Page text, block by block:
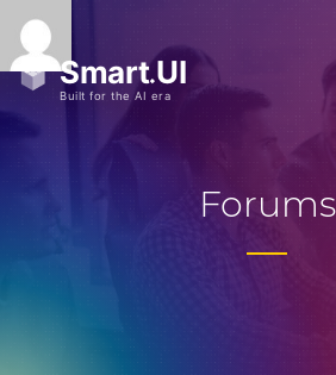
Forums